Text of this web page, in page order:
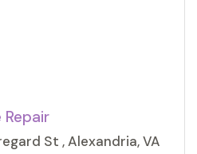
St , Alexandria, VA